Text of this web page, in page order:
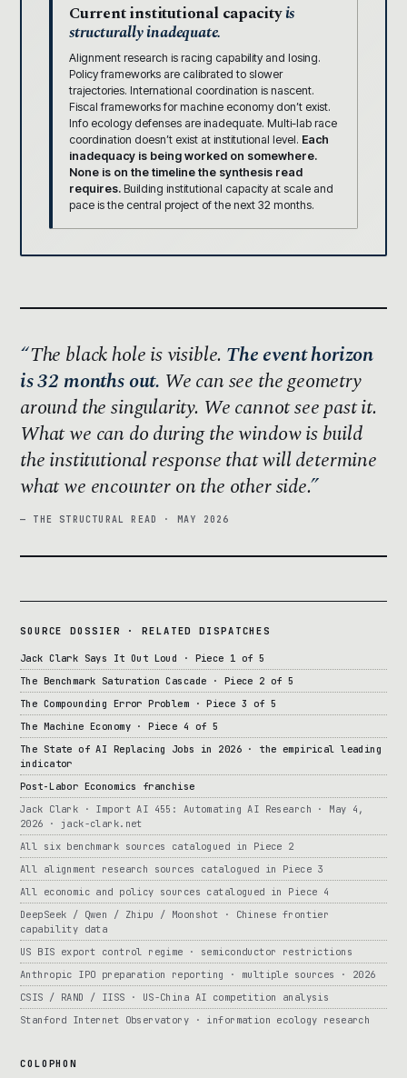
Current institutional capacityis
structurally inadequate.
Alignment research is racing capability and losing.
Policy frameworks are calibrated to slower
trajectories. International coordination is nascent.
Fiscal frameworks for machine economy don’t exist.
Info ecology defenses are inadequate. Multi-lab race
coordination doesn’t exist at institutional level. Each
inadequacy is being worked on somewhere.
None is on the timeline the synthesis read
requires. Building institutional capacity at scale and
pace is the central project of the next 32 months.
The black hole is visible. The event horizon
is 32 months out. We can see the geometry
around the singularity. We cannot see past it.
What we can do during the window is build
the institutional response that will determine
what we encounter on the other side.
— THE STRUCTURAL READ · MAY 2026
SOURCE DOSSIER · RELATED DISPATCHES
Jack Clark Says It Out Loud · Piece 1 of 5
The Benchmark Saturation Cascade · Piece 2 of 5
The Compounding Error Problem · Piece 3 of 5
The Machine Economy · Piece 4 of 5
The State of AI Replacing Jobs in 2026 · the empirical leading
indicator
Post-Labor Economics franchise
Jack Clark · Import AI 455: Automating AI Research · May 4,
2026 · jack-clark.net
All six benchmark sources catalogued in Piece 2
All alignment research sources catalogued in Piece 3
All economic and policy sources catalogued in Piece 4
DeepSeek / Qwen / Zhipu / Moonshot · Chinese frontier
capability data
US BIS export control regime · semiconductor restrictions
Anthropic IPO preparation reporting · multiple sources · 2026
CSIS / RAND / IISS · US-China AI competition analysis
Stanford Internet Observatory · information ecology research
COLOPHON